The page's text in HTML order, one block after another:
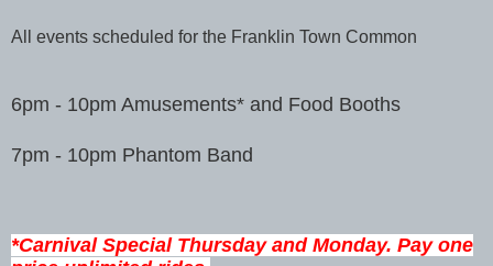
All events scheduled for the Franklin Town Common
6pm - 10pm Amusements* and Food Booths
7pm - 10pm Phantom Band
*Carnival Special Thursday and Monday. Pay one